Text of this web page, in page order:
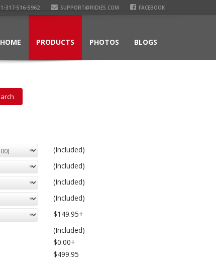
1-317-516-5962 SUPPORT@RIDIES.COM FACEBOOK
HOME PRODUCTS PHOTOS BLOGS
(Included)
(Included)
(Included)
(Included)
$149.95+
(Included)
$0.00+
$499.95